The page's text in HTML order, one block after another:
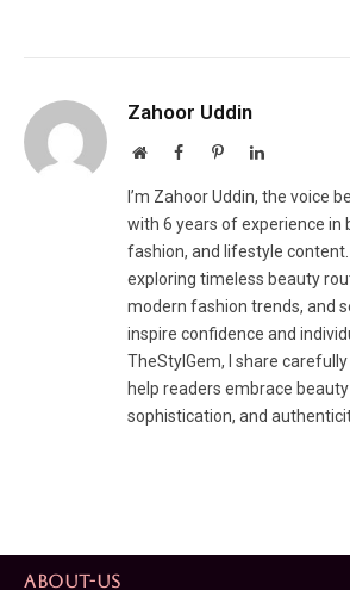
Zahoor Uddin
WebsiteFacebookPinterestLinkedIn
I’m Zahoor Uddin, the voice
with 6 years of experience in
fashion, and lifestyle content.
exploring timeless beauty
modern fashion trends, and
inspire confidence and
TheStylGem, I share
help readers embrace
sophistication, and
ABOUT-US